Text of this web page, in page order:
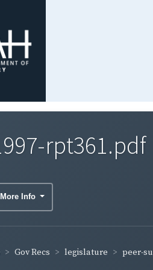
rpt361.pdf
More Info
Gov Recs legislature peer-su